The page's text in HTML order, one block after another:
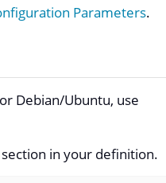
Parameters.
Debian/Ubuntu, use
section in your definition.